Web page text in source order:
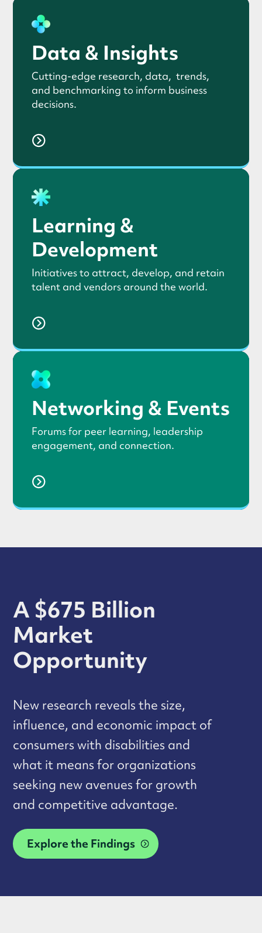
Data & Insights
Cutting-edge research, data, trends,
and benchmarking to inform business
decisions.
Learning &
Development
Initiatives to attract, develop, and retain
talent and vendors around the world.
Networking & Events
Forums for peer learning, leadership
engagement, and connection.
A $675 Billion
Market
Opportunity
New research reveals the size,
influence, and economic impact of
consumers with disabilities and
what it means for organizations
seeking new avenues for growth
and competitive advantage.
Explore the Findings